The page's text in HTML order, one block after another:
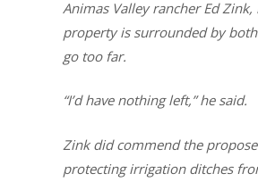
Animas Valley rancher Ed
property is surrounded by
go too far.
“I’d have nothing left,” he said.
Zink did commend the
protecting irrigation ditches